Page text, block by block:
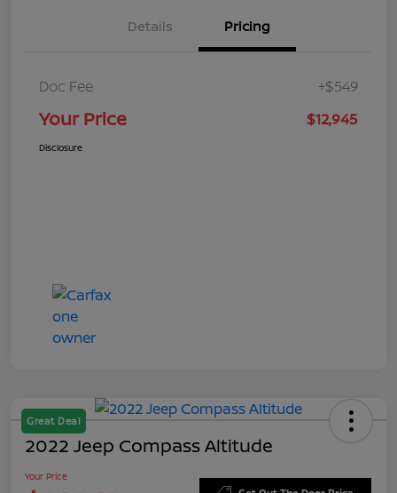
Details Pricing
Doc Fee +$549
Your Price $12,945
Disclosure
Great Deal
2022 Jeep Compass Altitude
Your Price